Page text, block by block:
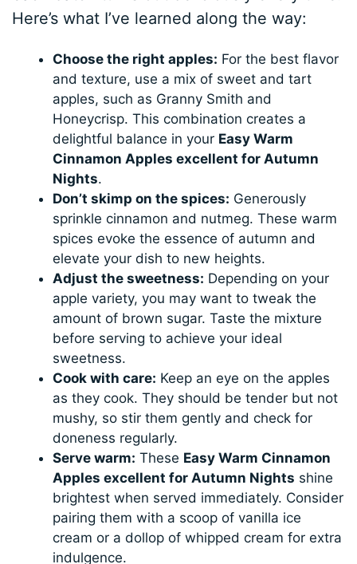
Here’s what I’ve learned along the way:
Choose the right apples: For the best flavor
and texture, use a mix of sweet and tart
apples, such as Granny Smith and
Honeycrisp. This combination creates a
delightful balance in your Easy Warm
Cinnamon Apples excellent for Autumn
Nights.
Don’t skimp on the spices: Generously
sprinkle cinnamon and nutmeg. These warm
spices evoke the essence of autumn and
elevate your dish to new heights.
Adjust the sweetness: Depending on your
apple variety, you may want to tweak the
amount of brown sugar. Taste the mixture
before serving to achieve your ideal
sweetness.
Cook with care: Keep an eye on the apples
as they cook. They should be tender but not
mushy, so stir them gently and check for
doneness regularly.
Serve warm: These Easy Warm Cinnamon
Apples excellent for Autumn Nights shine
brightest when served immediately. Consider
pairing them with a scoop of vanilla ice
cream or a dollop of whipped cream for extra
indulgence.